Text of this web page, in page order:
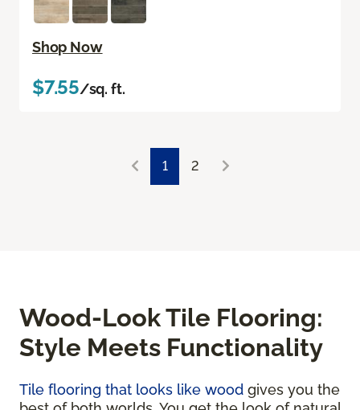
Shop Now
$7.55/sq. ft.
1 2
Wood-Look Tile Flooring:
Style Meets Functionality
Tile flooring that looks like wood gives you the